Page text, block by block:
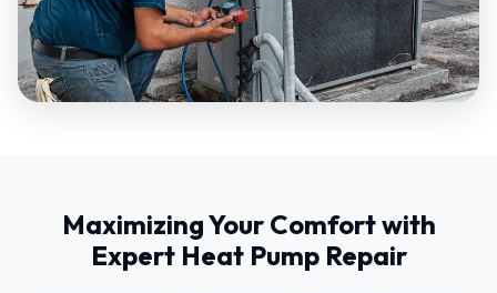
Maximizing Your Comfort with
Expert Heat Pump Repair